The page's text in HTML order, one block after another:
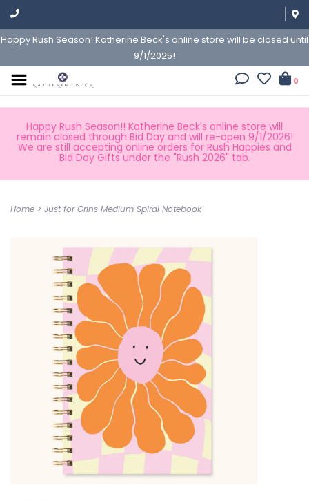
Happy Rush Season! Katherine Beck's online store will be closed until
9/1/2025!
0
Happy Rush Season!! Katherine Beck's online store will
remain closed through Bid Day and will re-open 9/1/2026!
We are still accepting online orders for Rush Happies and
Bid Day Gifts under the "Rush 2026" tab.
Home > Just for Grins Medium Spiral Notebook